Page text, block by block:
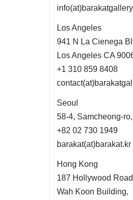
Los Angeles
941 N La Cienega
Los Angeles CA
+1 310 859 8408
Seoul
58-4, Samcheong-
+82 02 730 1949
barakat(at)barakat.kr
Hong Kong
187 Hollywood Road
Wah Koon Building,